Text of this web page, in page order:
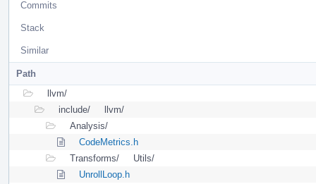
Commits
Stack
Similar
Path
llvm/
include/
llvm/
Analysis/
CodeMetrics.h
Transforms/
Utils/
UnrollLoop.h